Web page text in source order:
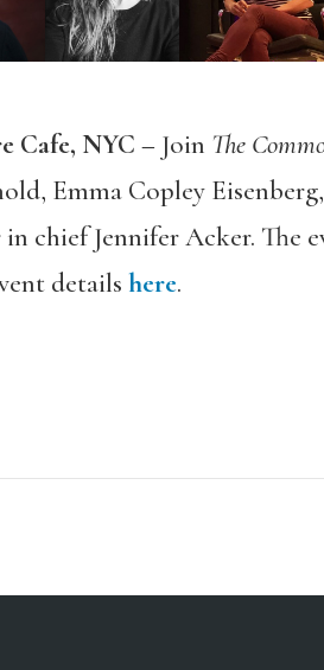
Cafe, NYC –Join The
Emma Copley
chief Jennifer Acker. The
details here.